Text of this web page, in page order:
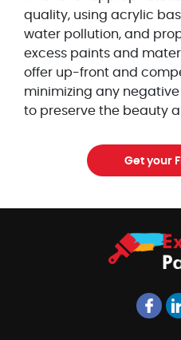
quality, using acrylic
water pollution, and
excess paints and
offer up-front and
minimizing any
to preserve the beauty
Get your